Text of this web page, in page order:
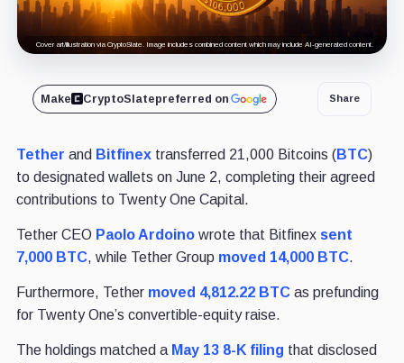
Cover art/illustration via CryptoSlate. Image includes combined content which may include AI-generated content.
Make CryptoSlatepreferred on Share
Tether and Bitfinextransferred 21,000 Bitcoins (BTC)
to designated wallets on June 2, completing their agreed
contributions to Twenty One Capital.
Tether CEO Paolo Ardoinowrote that Bitfinex sent
7,000 BTC, while Tether Group moved 14,000 BTC.
Furthermore, Tether moved 4,812.22 BTCas prefunding
for Twenty One’s convertible-equity raise.
The holdings matched a May 13 8-K filing that disclosed